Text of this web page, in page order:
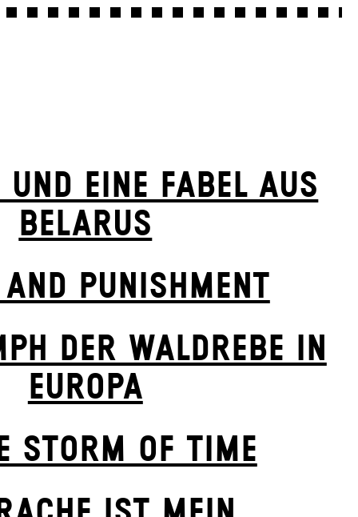
EINE FABEL AUS
BELARUS
PUNISHMENT
DER WALDREBE IN
EUROPA
STORM OF TIME